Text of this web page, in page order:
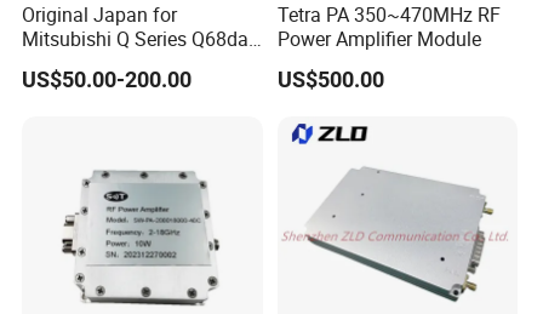
Original Japan for
Mitsubishi Q Series Q68dav
Q68dain Q62hlc Industrial
Communication Module
US$50.00-200.00
Tetra PA 350~470MHz RF
Power Amplifier Module
US$500.00